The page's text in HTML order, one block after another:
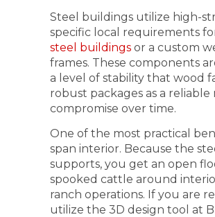
Steel buildings utilize high-
specific local requirements
steel buildings or a custom
frames. These components
a level of stability that wood
robust packages as a
compromise over time.
One of the most practical
span interior. Because the
supports, you get an open
spooked cattle around
ranch operations. If you are
utilize the 3D design tool at